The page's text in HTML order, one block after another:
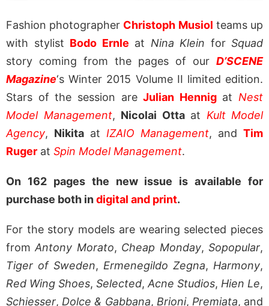
Fashion photographer Christoph Musiol teams up
with stylist Bodo Ernle at Nina Klein for Squad
story coming from the pages of our D’SCENE
Magazine‘s Winter 2015 Volume II limited edition.
Stars of the session areJulian Hennigat Nest
Model Management, Nicolai Ottaat Kult Model
Agency, Nikita at IZAIO Management, and Tim
Ruger at Spin Model Management.
On 162 pages the new issue is available for
purchase both indigital and print.
For the story models are wearing selected pieces
fromAntony Morato, Cheap Monday,Sopopular,
Tiger of Sweden, Ermenegildo Zegna, Harmony,
Red Wing Shoes, Selected, Acne Studios, Hien Le,
Schiesser, Dolce & Gabbana, Brioni, Premiata, and